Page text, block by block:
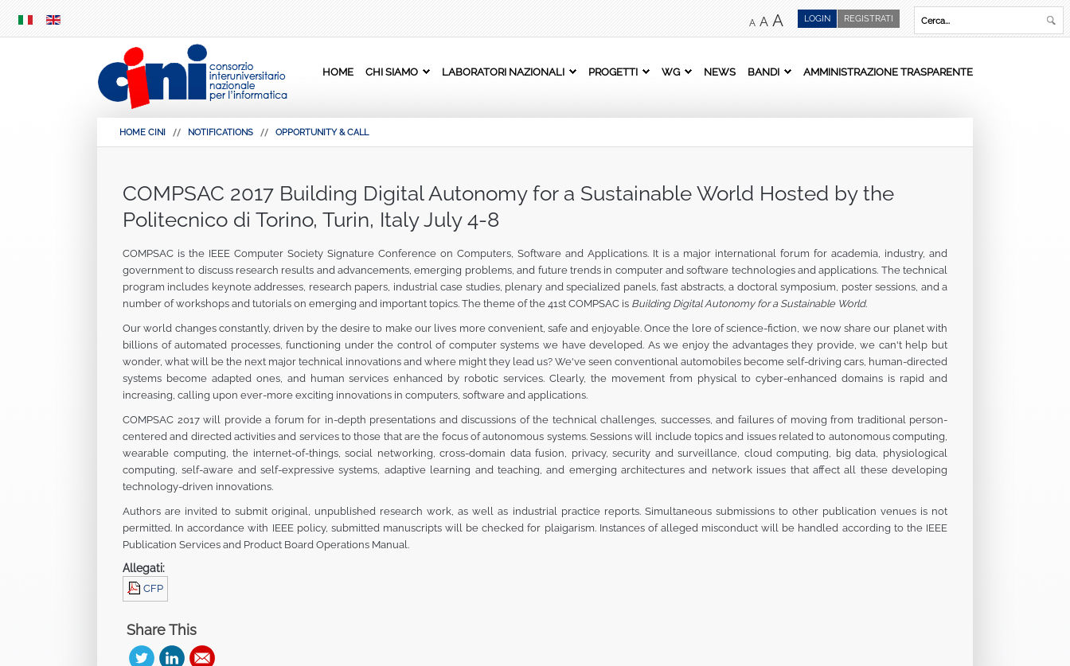
MENU
REGISTRATI
LOGIN
A A A
HOME CHI SIAMO LABORATORI NAZIONALI PROGETTI WG NEWS BANDI AMMINISTRAZIONE TRASPARENTE
HOME CINI NOTIFICATIONS OPPORTUNITY & CALL
COMPSAC 2017 Building Digital Autonomy for a Sustainable World Hosted by the
Politecnico di Torino, Turin, Italy July 4-8
COMPSAC is the IEEE Computer Society Signature Conference on Computers, Software and Applications. It is a major international forum for academia, industry, and
government to discuss research results and advancements, emerging problems, and future trends in computer and software technologies and applications. The technical
program includes keynote addresses, research papers, industrial case studies, plenary and specialized panels, fast abstracts, a doctoral symposium, poster sessions, and a
number of workshops and tutorials on emerging and important topics. The theme of the 41st COMPSAC is Building Digital Autonomy for a Sustainable World.
Our world changes constantly, driven by the desire to make our lives more convenient, safe and enjoyable. Once the lore of science-fiction, we now share our planet with
billions of automated processes, functioning under the control of computer systems we have developed. As we enjoy the advantages they provide, we can't help but
wonder, what will be the next major technical innovations and where might they lead us? We've seen conventional automobiles become self-driving cars, human-directed
systems become adapted ones, and human services enhanced by robotic services. Clearly, the movement from physical to cyber-enhanced domains is rapid and
increasing, calling upon ever-more exciting innovations in computers, software and applications.
COMPSAC 2017 will provide a forum for in-depth presentations and discussions of the technical challenges, successes, and failures of moving from traditional person-
centered and directed activities and services to those that are the focus of autonomous systems. Sessions will include topics and issues related to autonomous computing,
wearable computing, the internet-of-things, social networking, cross-domain data fusion, privacy, security and surveillance, cloud computing, big data, physiological
computing, self-aware and self-expressive systems, adaptive learning and teaching, and emerging architectures and network issues that affect all these developing
technology-driven innovations.
Authors are invited to submit original, unpublished research work, as well as industrial practice reports. Simultaneous submissions to other publication venues is not
permitted. In accordance with IEEE policy, submitted manuscripts will be checked for plaigarism. Instances of alleged misconduct will be handled according to the IEEE
Publication Services and Product Board Operations Manual.
Allegati:
CFP
Share This